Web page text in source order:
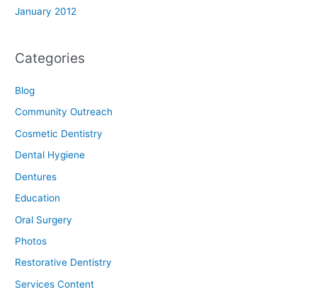
January 2012
Categories
Blog
Community Outreach
Cosmetic Dentistry
Dental Hygiene
Dentures
Education
Oral Surgery
Photos
Restorative Dentistry
Services Content